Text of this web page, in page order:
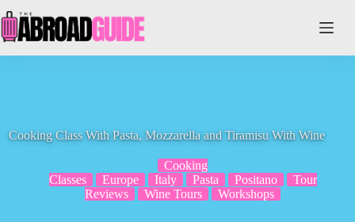
to
content
Cooking Class With Pasta, Mozzarella and Tiramisu With Wine
Cooking
Classes
Europe Italy Pasta Positano
Tour
Reviews
Wine Tours Workshops